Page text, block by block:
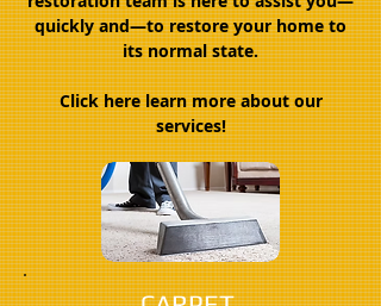
quickly and—to restore your home to
its normal state.
Click here learn more about our
services!